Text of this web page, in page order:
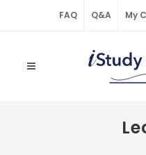
FAQ Q&A My